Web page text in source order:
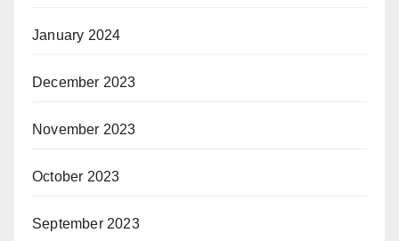
January 2024
December 2023
November 2023
October 2023
September 2023